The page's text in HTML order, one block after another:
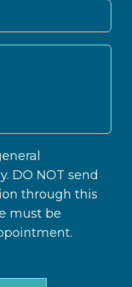
DO NOT send
through this
must be